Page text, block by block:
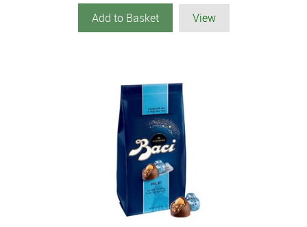
Add to Basket View